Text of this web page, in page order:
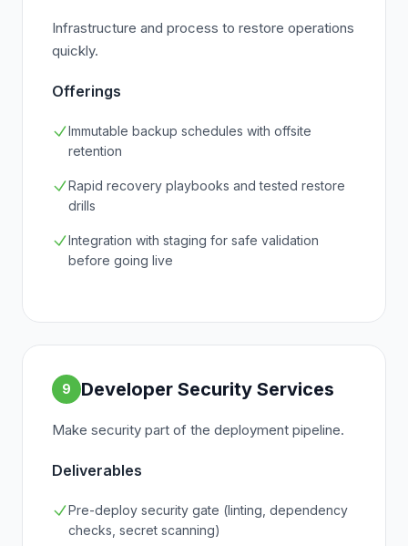
Infrastructure and process to restore operations
quickly.
Offerings
Immutable backup schedules with offsite
retention
Rapid recovery playbooks and tested restore
drills
Integration with staging for safe validation
before going live
9 Developer Security Services
Make security part of the deployment pipeline.
Deliverables
Pre-deploy security gate (linting, dependency
checks, secret scanning)